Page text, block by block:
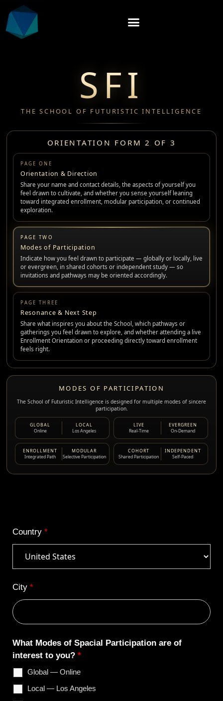
SFI
THE SCHOOL OF FUTURISTIC INTELLIGENCE
ORIENTATION FORM 2 OF 3
PAGE ONE
Orientation & Direction
Share your name and contact details, the aspects of yourself you
feel drawn to cultivate, and whether you sense yourself leaning
toward integrated enrollment, modular participation, or continued
exploration.
PAGE TWO
Modes of Participation
Indicate how you feel drawn to participate — globally or locally, live
or evergreen, in shared cohorts or independent study — so
invitations and pathways may be oriented accordingly.
PAGE THREE
Resonance & Next Step
Share what inspires you about the School, which pathways or
gatherings you feel drawn to explore, and whether attending a live
Enrollment Orientation or proceeding directly toward enrollment
feels right.
MODES OF PARTICIPATION
The School of Futuristic Intelligence is designed for multiple modes of sincere
participation.
GLOBAL
Online
LOCAL
Los Angeles
LIVE
Real-Time
EVERGREEN
On-Demand
ENROLLMENT
Integrated Path
MODULAR
Selective Participation
COHORT
Shared Participation
INDEPENDENT
Self-Paced
Country *
City *
What Modes of Spacial Participation are of
interest to you? *
Global — Online
Local — Los Angeles